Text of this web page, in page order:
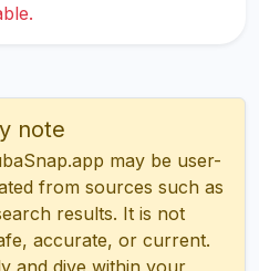
note
may be user-
from sources such as
results. It is not
accurate, or current.
and dive within your